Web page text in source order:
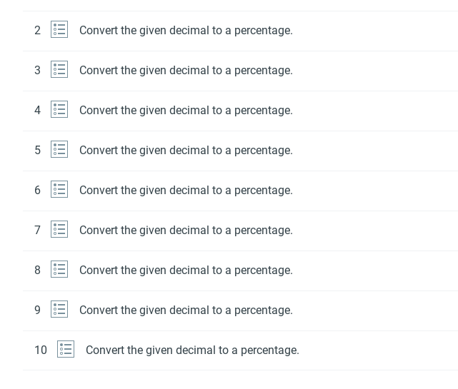
2 Convert the given decimal to a percentage.
3 Convert the given decimal to a percentage.
4 Convert the given decimal to a percentage.
5 Convert the given decimal to a percentage.
6 Convert the given decimal to a percentage.
7 Convert the given decimal to a percentage.
8 Convert the given decimal to a percentage.
9 Convert the given decimal to a percentage.
10 Convert the given decimal to a percentage.